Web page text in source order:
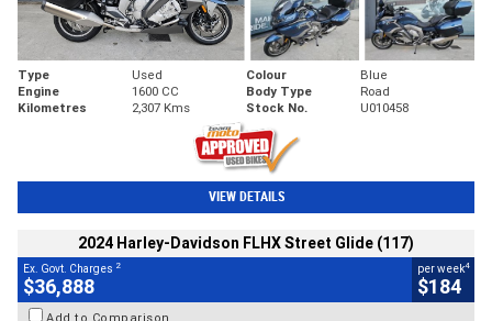
Type Used Colour
Blue
Engine
1600 CC Body Type
Road
Kilometres
2,307 Kms Stock No. U010458
VIEW DETAILS
2024 Harley-Davidson FLHX Street Glide (117)
Ex. Govt. Charges 2
$36,888
per week4
$184
Add to Comparison